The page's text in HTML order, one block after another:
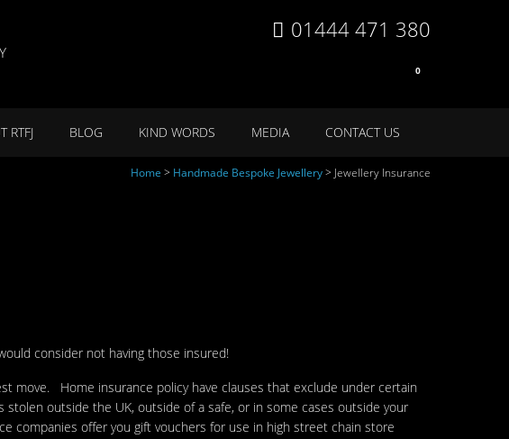
01444 471 380
0
RTFJ BLOG KIND WORDS MEDIA CONTACT US
Home > Handmade Bespoke Jewellery> Jewellery Insurance
consider not having those insured!
move. Home insurance policy have clauses that exclude under certain
outside the UK, outside of a safe, or in some cases outside your
offer you gift vouchers for use in high street chain store